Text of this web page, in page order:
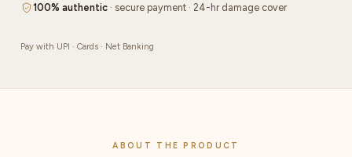
quantity
100% authentic · secure payment · 24-hr damage cover
Pay with UPI · Cards · Net Banking
ABOUT THE PRODUCT